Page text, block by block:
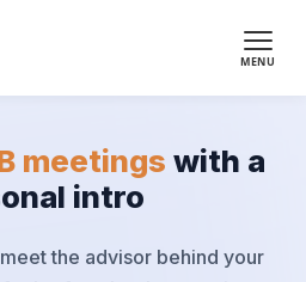
meetings with a
intro
the advisor behind your
MENU